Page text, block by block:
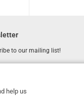
to our mailing list!
help us